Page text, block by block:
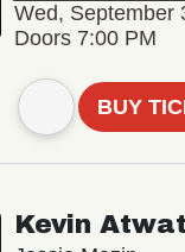
Wed, September
Doors 7:00 PM
BUY
Kevin